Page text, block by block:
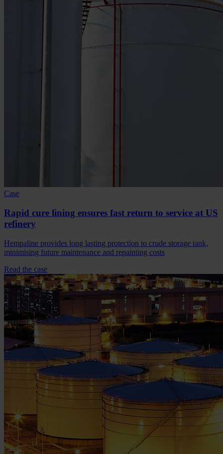
Case
Rapid cure lining ensures fast return to service at US
refinery
Hempaline provides long lasting protection to crude storage tank,
minimising future maintenance and repainting costs
Read the case